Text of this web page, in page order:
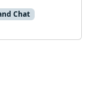
Chat